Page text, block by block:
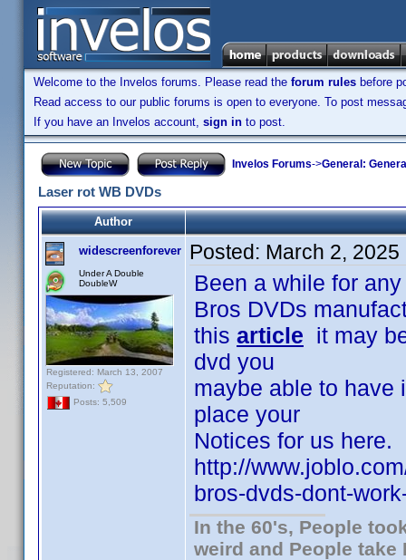
Welcome to the Invelos forums. Please read the forum rules before
Read access to our public forums is open to everyone. To post
If you have an Invelos account, sign in to post.
Invelos Forums->General:
Laser rot WB DVDs
Author
widescreenforever
Under A Double
DoubleW
Registered: March 13, 2007
Reputation:
Posts: 5,509
Posted: March 2, 2025
Been a while for
Bros DVDs
this article it may
dvd you
maybe able to have
place your
Notices for us here.
http://
bros-dvds-dont-
In the 60's, People
weird and People take